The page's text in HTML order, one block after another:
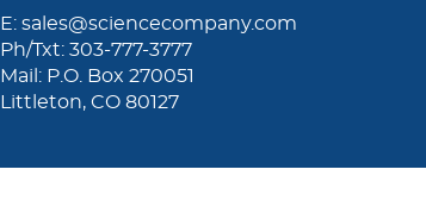
E: sales@sciencecompany.com
Ph/Txt: 303-777-3777
Mail: P.O. Box 270051
Littleton, CO 80127